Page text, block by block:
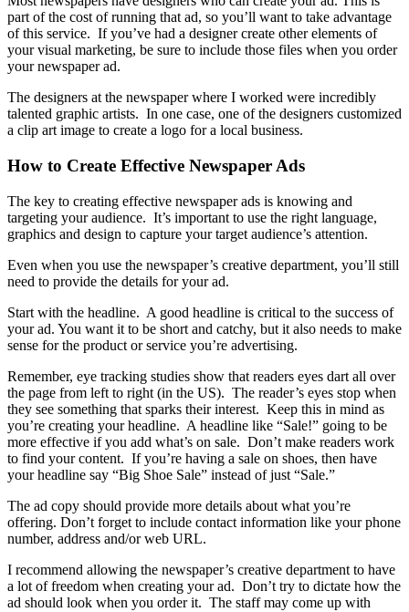
part of the cost of running that ad, so you’ll want to take advantage
of this service. If you’ve had a designer create other elements of
your visual marketing, be sure to include those files when you order
your newspaper ad.
The designers at the newspaper where I worked were incredibly
talented graphic artists. In one case, one of the designers customized
a clip art image to create a logo for a local business.
How to Create Effective Newspaper Ads
The key to creating effective newspaper ads is knowing and
targeting your audience. It’s important to use the right language,
graphics and design to capture your target audience’s attention.
Even when you use the newspaper’s creative department, you’ll still
need to provide the details for your ad.
Start with the headline. A good headline is critical to the success of
your ad. You want it to be short and catchy, but it also needs to make
sense for the product or service you’re advertising.
Remember, eye tracking studies show that readers eyes dart all over
the page from left to right (in the US). The reader’s eyes stop when
they see something that sparks their interest. Keep this in mind as
you’re creating your headline. A headline like “Sale!” going to be
more effective if you add what’s on sale. Don’t make readers work
to find your content. If you’re having a sale on shoes, then have
your headline say “Big Shoe Sale” instead of just “Sale.”
The ad copy should provide more details about what you’re
offering. Don’t forget to include contact information like your phone
number, address and/or web URL.
I recommend allowing the newspaper’s creative department to have
a lot of freedom when creating your ad. Don’t try to dictate how the
ad should look when you order it. The staff may come up with